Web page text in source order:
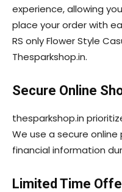
experience, allowing
place your order with
RS only Flower Style
Thesparkshop.in.
Secure Online
thesparkshop.in
We use a secure
financial information
Limited Time